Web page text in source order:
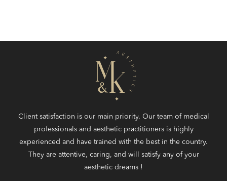
Client satisfaction is our main priority. Our team of medical
professionals and aesthetic practitioners is highly
experienced and have trained with the best in the country.
They are attentive, caring, and will satisfy any of your
aesthetic dreams !